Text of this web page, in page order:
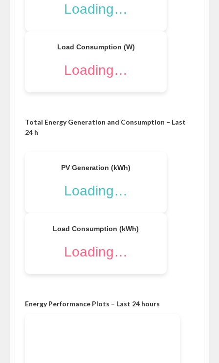
Loading…
Load Consumption (W)
Loading…
Total Energy Generation and Consumption – Last
24 h
PV Generation (kWh)
Loading…
Load Consumption (kWh)
Loading…
Energy Performance Plots – Last 24 hours